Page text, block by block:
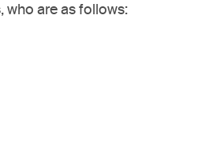
who are as follows: